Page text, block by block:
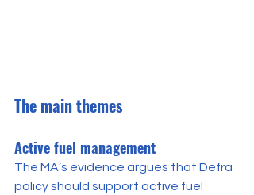
The main themes
Active fuel management
The MA’s evidence argues that Defra
policy should support active fuel